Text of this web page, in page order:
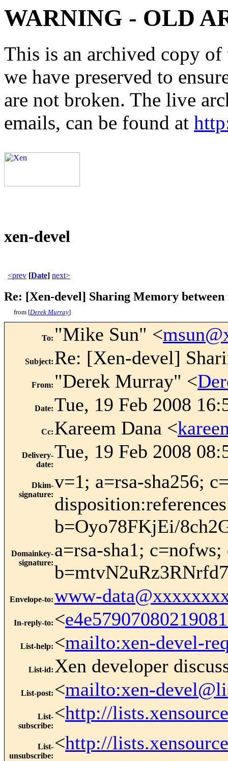
WARNING - OLD
This is an archived copy
we have preserved to
are not broken. The live
emails, can be found at
xen-devel
<prev [Date] next>
Re: [Xen-devel] Sharing Memory between
from [Derek Murray]
To: "Mike Sun" <
Subject: Re: [Xen-devel]
From: "Derek Murray" <
Date:Tue, 19 Feb 2008
Cc: Kareem Dana <
Delivery-
date:
Tue, 19 Feb 2008
Dkim-
signature:
v=1; a=rsa-sha256;
b=Oyo78FKjEi/
Domainkey-
signature:
a=rsa-sha1;
Envelope-to:www-
In-reply-to: <
List-help: <mailto:xen-devel-
List-id: Xen developer
List-post: <mailto:xen-
List-
subscribe:
<http://
List-
unsubscribe:
<http://